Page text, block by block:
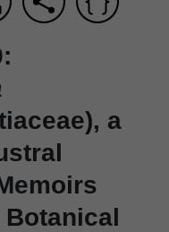
a
Botanical